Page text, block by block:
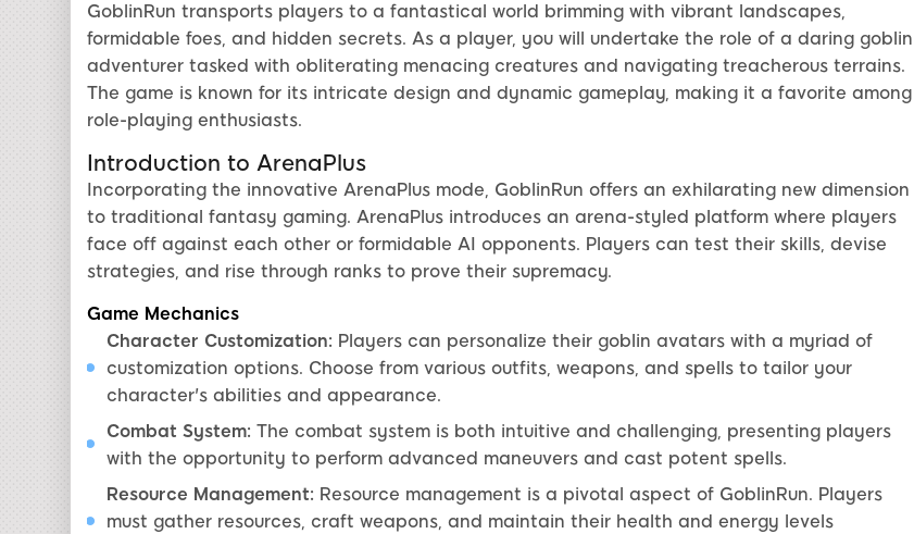
GoblinRun transports players to a fantastical world brimming with vibrant landscapes,
formidable foes, and hidden secrets. As a player, you will undertake the role of a daring goblin
adventurer tasked with obliterating menacing creatures and navigating treacherous terrains.
The game is known for its intricate design and dynamic gameplay, making it a favorite among
role-playing enthusiasts.
Introduction to ArenaPlus
Incorporating the innovative ArenaPlus mode, GoblinRun offers an exhilarating new dimension
to traditional fantasy gaming. ArenaPlus introduces an arena-styled platform where players
face off against each other or formidable AI opponents. Players can test their skills, devise
strategies, and rise through ranks to prove their supremacy.
Game Mechanics
Character Customization: Players can personalize their goblin avatars with a myriad of
customization options. Choose from various outfits, weapons, and spells to tailor your
character's abilities and appearance.
Combat System: The combat system is both intuitive and challenging, presenting players
with the opportunity to perform advanced maneuvers and cast potent spells.
Resource Management: Resource management is a pivotal aspect of GoblinRun. Players
must gather resources, craft weapons, and maintain their health and energy levels